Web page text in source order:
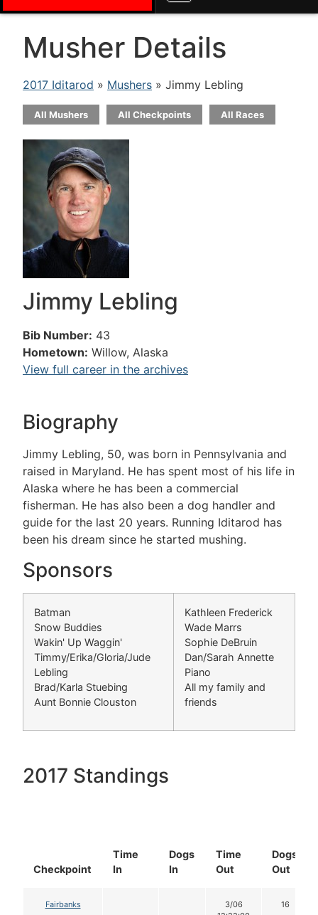
Musher Details
2017 Iditarod » Mushers » Jimmy Lebling
All Mushers All Checkpoints All Races
Jimmy Lebling
Bib Number: 43
Hometown: Willow, Alaska
View full career in the archives
Biography
Jimmy Lebling, 50, was born in Pennsylvania and
raised in Maryland. He has spent most of his life in
Alaska where he has been a commercial
fisherman. He has also been a dog handler and
guide for the last 20 years. Running Iditarod has
been his dream since he started mushing.
Sponsors
Batman
Snow Buddies
Wakin' Up Waggin'
Timmy/Erika/Gloria/Jude
Lebling
Brad/Karla Stuebing
Aunt Bonnie Clouston
Kathleen Frederick
Wade Marrs
Sophie DeBruin
Dan/Sarah Annette
Piano
All my family and
friends
2017 Standings
Checkpoint
Time
In
Dogs
In
Time
Out
Dogs
Out
Fairbanks
3/06
16